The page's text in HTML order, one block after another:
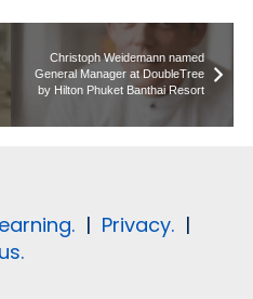
Christoph Weidemann named
General Manager at DoubleTree
by Hilton Phuket Banthai Resort
| Privacy. |